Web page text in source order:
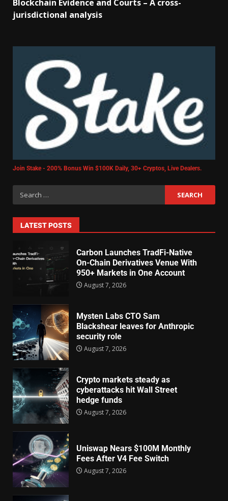
Blockchain Evidence and Courts – A cross-
jurisdictional analysis
Join Stake - 200% Bonus Win $100K Daily, 30+ Cryptos, Live Dealers.
LATEST POSTS
Carbon Launches TradFi-Native
On-Chain Derivatives Venue With
950+ Markets in One Account
August 7, 2026
Mysten Labs CTO Sam
Blackshear leaves for Anthropic
security role
August 7, 2026
Crypto markets steady as
cyberattacks hit Wall Street
hedge funds
August 7, 2026
Uniswap Nears $100M Monthly
Fees After V4 Fee Switch
August 7, 2026